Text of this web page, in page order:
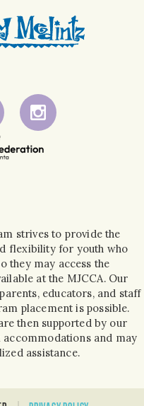
strives to provide the
flexibility for youth who
they may access the
at the MJCCA. Our
educators, and staff
placement is possible.
then supported by our
and may
assistance.